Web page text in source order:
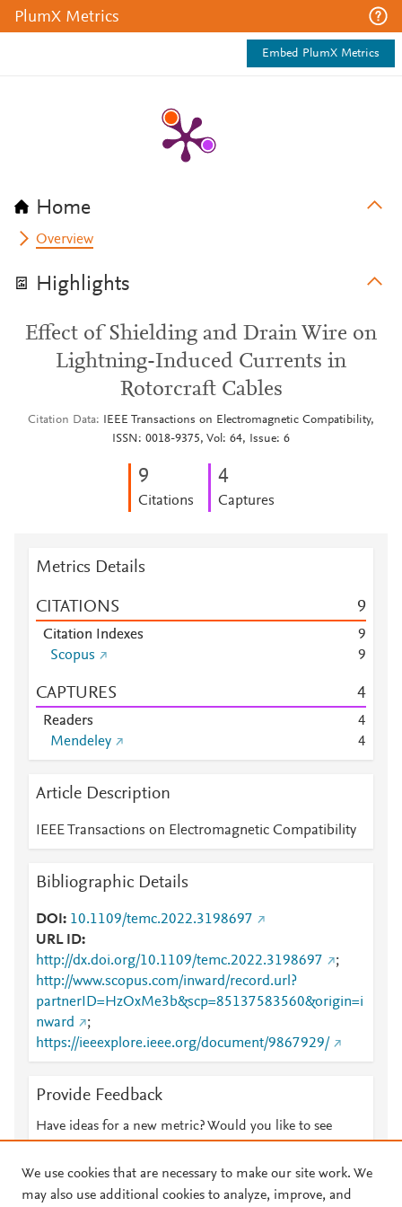
PlumX Metrics
Embed PlumX Metrics
Home
Overview
Highlights
Effect of Shielding and Drain Wire on
Lightning-Induced Currents in
Rotorcraft Cables
Citation Data
IEEE Transactions on Electromagnetic Compatibility,
ISSN: 0018-9375, Vol: 64, Issue: 6
9
Citations
4
Captures
Metrics Details
CITATIONS 9
Citation Indexes
9
Scopus
9
CAPTURES 4
Readers
4
Mendeley
4
Article Description
IEEE Transactions on Electromagnetic Compatibility
Bibliographic Details
DOI
10.1109/temc.2022.3198697
URL ID
http://dx.doi.org/10.1109/temc.2022.3198697
;
http://www.scopus.com/inward/record.url?
partnerID=HzOxMe3b&scp=85137583560&origin=i
nward
;
https://ieeexplore.ieee.org/document/9867929/
Provide Feedback
Have ideas for a new metric? Would you like to see
We use cookies that are necessary to make our site work. We
may also use additional cookies to analyze, improve, and